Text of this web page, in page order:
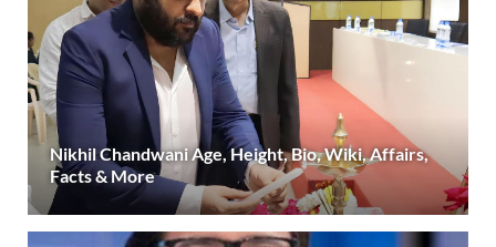
Nikhil Chandwani Age, Height, Bio, Wiki, Affairs,
Facts & More